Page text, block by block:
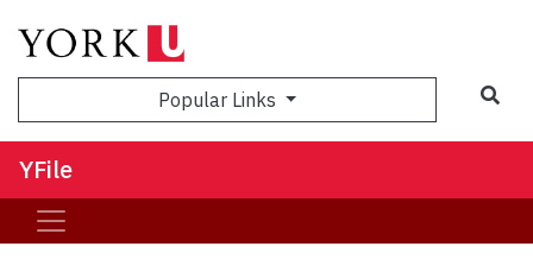
Popular Links
YFile